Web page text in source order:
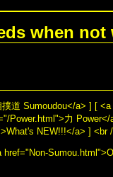
when not
道 Sumoudou</a> ] [
Power.html">力
NEW!!!</a> ] <br